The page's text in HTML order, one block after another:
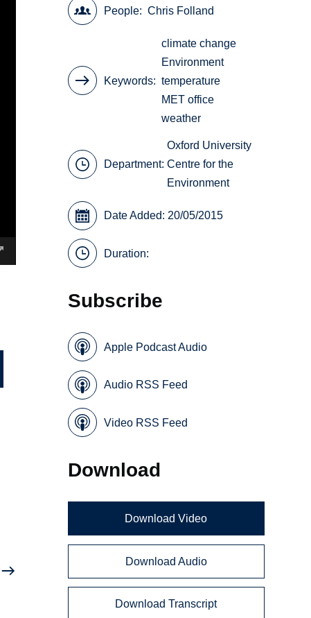
People Chris Folland
Keywords
climate change
Environment
temperature
MET office
weather
Department:
Oxford University
Centre for the
Environment
Date Added: 20/05/2015
Duration:
Subscribe
Apple Podcast Audio
Audio RSS Feed
Video RSS Feed
Download
Download Video
Download Audio
Download Transcript